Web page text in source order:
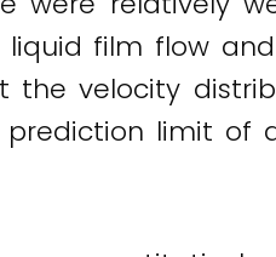
liquid film flow
the velocity
limit of